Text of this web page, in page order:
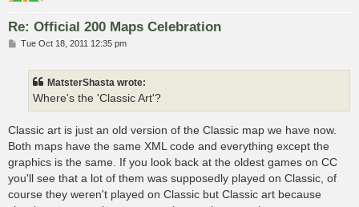
Re: Official 200 Maps Celebration
PTue Oct 18, 2011 12:35 pm
MatsterShasta wrote:
Where's the 'Classic Art'?
Classic art is just an old version of the Classic map we have now.
Both maps have the same XML code and everything except the
graphics is the same. If you look back at the oldest games on CC
you'll see that a lot of them was supposedly played on Classic, of
course they weren't played on Classic but Classic art because